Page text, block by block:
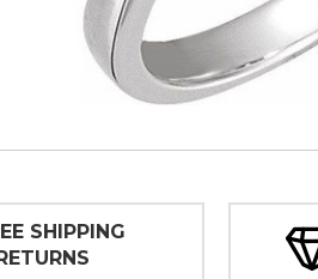
SHIPPING